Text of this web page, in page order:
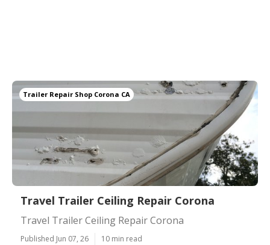
Trailer Repair Shop Corona CA
Travel Trailer Ceiling Repair Corona
Travel Trailer Ceiling Repair Corona
Published Jun 07, 26 10 min read